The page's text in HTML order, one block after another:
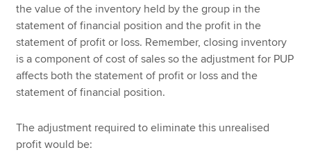
the value of the inventory held by the group in the
statement of financial position and the profit in the
statement of profit or loss. Remember, closing inventory
is a component of cost of sales so the adjustment for PUP
affects both the statement of profit or loss and the
statement of financial position.
The adjustment required to eliminate this unrealised
profit would be: